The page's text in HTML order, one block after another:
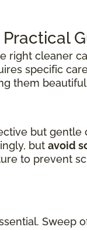
right cleaner
specific
them
but gentle
but avoid
to prevent
Sweep